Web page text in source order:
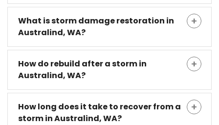
What is storm damage restoration in
Australind, WA?
How do rebuild after a storm in
Australind, WA?
How long does it take to recover from a
storm in Australind, WA?